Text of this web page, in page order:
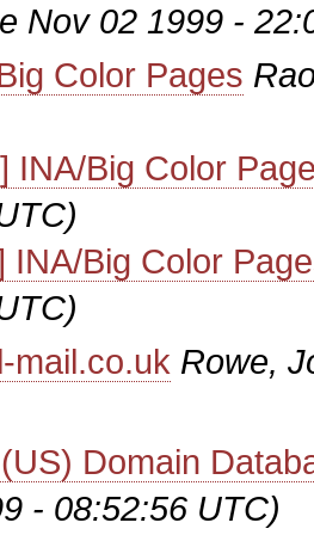
Nov 02 1999 -
Color Pages
INA/Big Color
INA/Big Color
mail.co.uk Rowe,
Domain
- 08:52:56 UTC)